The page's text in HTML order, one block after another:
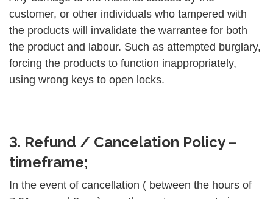
customer, or other individuals who tampered with
the products will invalidate the warrantee for both
the product and labour. Such as attempted burglary,
forcing the products to function inappropriately,
using wrong keys to open locks.
3. Refund / Cancelation Policy –
timeframe;
In the event of cancellation ( between the hours of